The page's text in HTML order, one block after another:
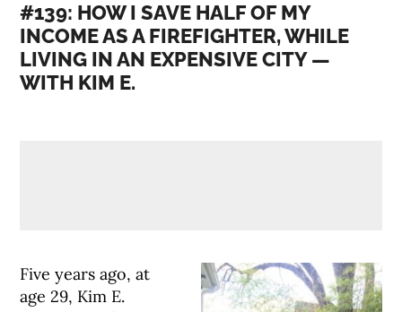
#139: HOW I SAVE HALF OF MY
INCOME AS A FIREFIGHTER, WHILE
LIVING IN AN EXPENSIVE CITY —
WITH KIM E.
Five years ago, at
age 29, Kim E.
BLOG